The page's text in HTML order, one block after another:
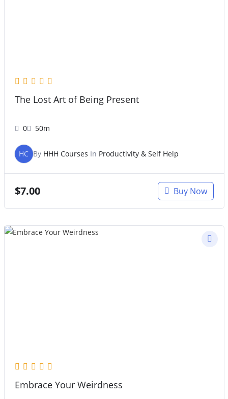
The Lost Art of Being Present
0 50m
HC By HHH Courses In Productivity & Self Help
$7.00 Buy Now
Embrace Your Weirdness